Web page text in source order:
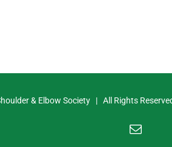
& Elbow Society | All Rights
Email